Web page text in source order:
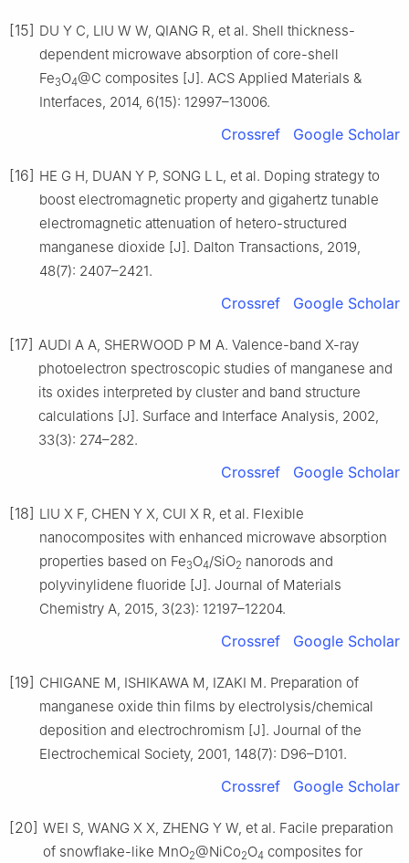
[15] DU Y C, LIU W W, QIANG R, et al. Shell thickness-
dependent microwave absorption of core-shell
Fe3O4@C composites [J]. ACS Applied Materials &
Interfaces, 2014, 6(15): 12997–13006.
Crossref Google Scholar
[16] HE G H, DUAN Y P, SONG L L, et al. Doping strategy to
boost electromagnetic property and gigahertz tunable
electromagnetic attenuation of hetero-structured
manganese dioxide [J]. Dalton Transactions, 2019,
48(7): 2407–2421.
Crossref Google Scholar
[17] AUDI A A, SHERWOOD P M A. Valence-band X-ray
photoelectron spectroscopic studies of manganese and
its oxides interpreted by cluster and band structure
calculations [J]. Surface and Interface Analysis, 2002,
33(3): 274–282.
Crossref Google Scholar
[18] LIU X F, CHEN Y X, CUI X R, et al. Flexible
nanocomposites with enhanced microwave absorption
properties based on Fe3O4/SiO2 nanorods and
polyvinylidene fluoride [J]. Journal of Materials
Chemistry A, 2015, 3(23): 12197–12204.
Crossref Google Scholar
[19] CHIGANE M, ISHIKAWA M, IZAKI M. Preparation of
manganese oxide thin films by electrolysis/chemical
deposition and electrochromism [J]. Journal of the
Electrochemical Society, 2001, 148(7): D96–D101.
Crossref Google Scholar
[20] WEI S, WANG X X, ZHENG Y W, et al. Facile preparation
of snowflake-like MnO2@NiCo2O4 composites for